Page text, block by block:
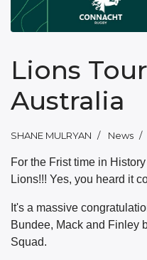
Lions
Australia
SHANE MULRYAN News
For the Frist time in
Lions!!! Yes, you heard it
It's a massive
Bundee, Mack and Finley
Squad.